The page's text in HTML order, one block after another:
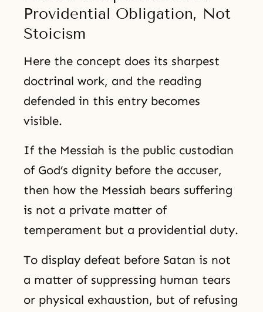
Providential Obligation, Not
Stoicism
Here the concept does its sharpest
doctrinal work, and the reading
defended in this entry becomes
visible.
If the Messiah is the public custodian
of God’s dignity before the accuser,
then how the Messiah bears suffering
is not a private matter of
temperament but a providential duty.
To display defeat before Satan is not
a matter of suppressing human tears
or physical exhaustion, but of refusing